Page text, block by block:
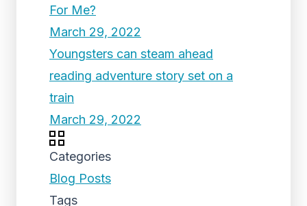
For Me?
March 29, 2022
Youngsters can steam ahead
reading adventure story set on a
train
March 29, 2022
Categories
Blog Posts
Tags